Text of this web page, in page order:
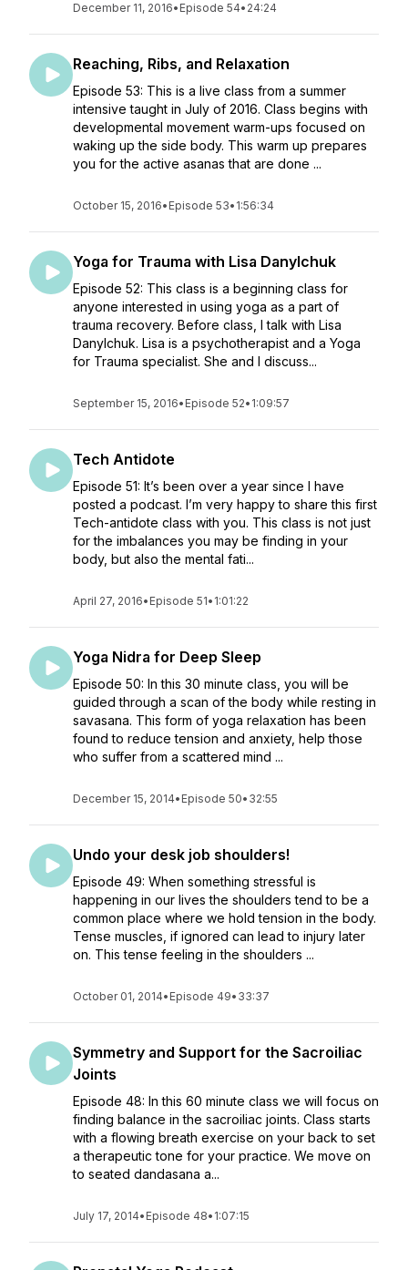
December 11, 2016• Episode 54• 24:24
Reaching, Ribs, and Relaxation
Episode 53: This is a live class from a summer
intensive taught in July of 2016. Class begins with
developmental movement warm-ups focused on
waking up the side body. This warm up prepares
you for the active asanas that are done ...
October 15, 2016• Episode 53• 1:56:34
Yoga for Trauma with Lisa Danylchuk
Episode 52: This class is a beginning class for
anyone interested in using yoga as a part of
trauma recovery. Before class, I talk with Lisa
Danylchuk. Lisa is a psychotherapist and a Yoga
for Trauma specialist. She and I discuss...
September 15, 2016• Episode 52• 1:09:57
Tech Antidote
Episode 51: It’s been over a year since I have
posted a podcast. I’m very happy to share this first
Tech-antidote class with you. This class is not just
for the imbalances you may be finding in your
body, but also the mental fati...
April 27, 2016• Episode 51• 1:01:22
Yoga Nidra for Deep Sleep
Episode 50: In this 30 minute class, you will be
guided through a scan of the body while resting in
savasana. This form of yoga relaxation has been
found to reduce tension and anxiety, help those
who suffer from a scattered mind ...
December 15, 2014• Episode 50• 32:55
Undo your desk job shoulders!
Episode 49: When something stressful is
happening in our lives the shoulders tend to be a
common place where we hold tension in the body.
Tense muscles, if ignored can lead to injury later
on. This tense feeling in the shoulders ...
October 01, 2014• Episode 49• 33:37
Symmetry and Support for the Sacroiliac
Joints
Episode 48: In this 60 minute class we will focus on
finding balance in the sacroiliac joints. Class starts
with a flowing breath exercise on your back to set
a therapeutic tone for your practice. We move on
to seated dandasana a...
July 17, 2014• Episode 48• 1:07:15